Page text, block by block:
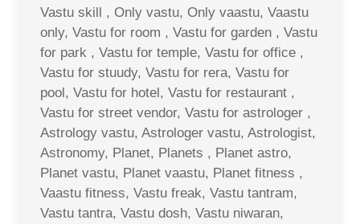
Vastu skill , Only vastu, Only vaastu, Vaastu
only, Vastu for room , Vastu for garden , Vastu
for park , Vastu for temple, Vastu for office ,
Vastu for stuudy, Vastu for rera, Vastu for
pool, Vastu for hotel, Vastu for restaurant ,
Vastu for street vendor, Vastu for astrologer ,
Astrology vastu, Astrologer vastu, Astrologist,
Astronomy, Planet, Planets , Planet astro,
Planet vastu, Planet vaastu, Planet fitness ,
Vaastu fitness, Vastu freak, Vastu tantram,
Vastu tantra, Vastu dosh, Vastu niwaran,